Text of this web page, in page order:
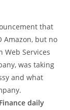
that
Amazon, but no
Web Services
was taking
and what
daily